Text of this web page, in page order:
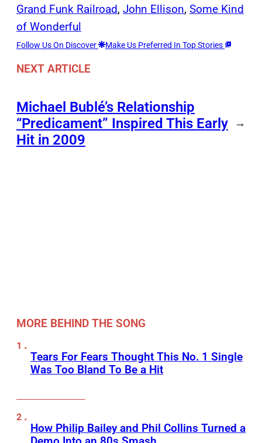
Grand Funk Railroad, John Ellison, Some Kind
of Wonderful
Follow Us On Discover Make Us Preferred In Top Stories
NEXT ARTICLE
Michael Bublé’s Relationship
“Predicament” Inspired This Early
Hit in 2009
→
MORE BEHIND THE SONG
Tears For Fears Thought This No. 1 Single
Was Too Bland To Be a Hit
How Philip Bailey and Phil Collins Turned a